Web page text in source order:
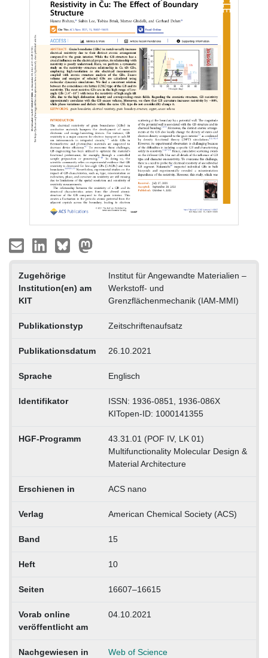
Zugehörige
Institution(en) am
KIT
Institut für Angewandte Materialien –
Werkstoff- und
Grenzflächenmechanik (IAM-MMI)
Publikationstyp Zeitschriftenaufsatz
Publikationsdatum 26.10.2021
Sprache Englisch
Identifikator
ISSN: 1936-0851, 1936-086X
KITopen-ID: 1000141355
HGF-Programm
43.31.01 (POF IV, LK 01)
Multifunctionality Molecular Design &
Material Architecture
Erschienen in ACS nano
Verlag American Chemical Society (ACS)
Band 15
Heft 10
Seiten 16607–16615
Vorab online
veröffentlicht am
04.10.2021
Nachgewiesen in Web of Science